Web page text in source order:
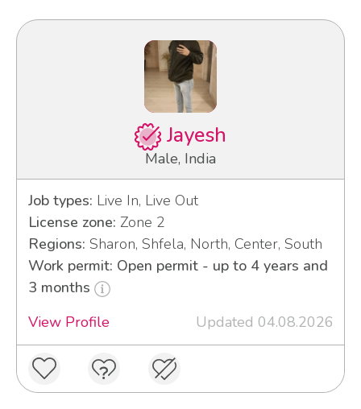
Jayesh
Male, India
Job types: Live In, Live Out
License zone: Zone 2
Regions: Sharon, Shfela, North, Center, South
Work permit: Open permit - up to 4 years and
3 months
View Profile
Updated 04.08.2026